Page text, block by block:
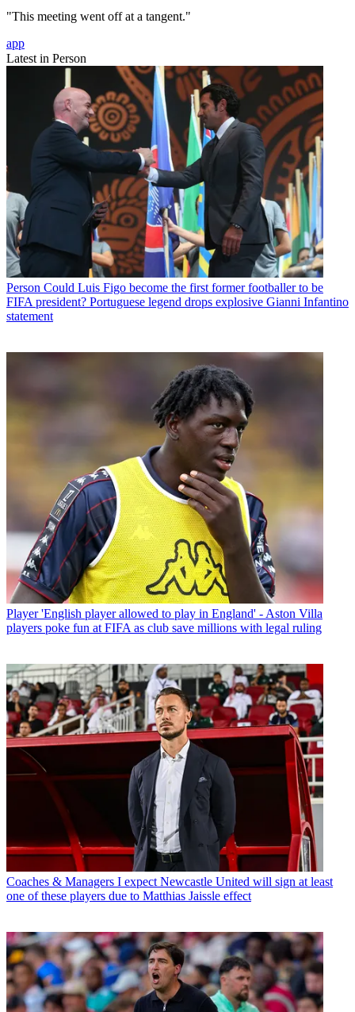
"This meeting went off at a tangent."
app
Latest in Person
Person Could Luis Figo become the first former footballer to be
FIFA president? Portuguese legend drops explosive Gianni Infantino
statement
Player 'English player allowed to play in England' - Aston Villa
players poke fun at FIFA as club save millions with legal ruling
Coaches & Managers I expect Newcastle United will sign at least
one of these players due to Matthias Jaissle effect